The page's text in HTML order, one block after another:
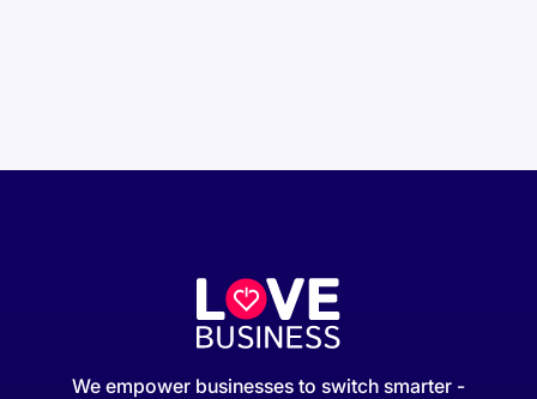
We empower businesses to switch smarter -